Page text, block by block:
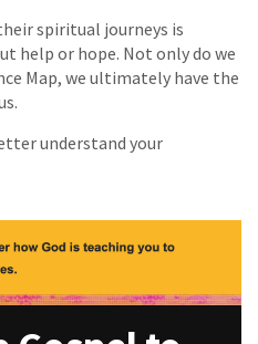
spiritual journeys is
help or hope. Not only do we
Map, we ultimately have the
understand your